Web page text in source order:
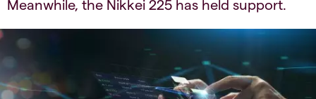
Meanwhile, the Nikkei 225 has held support.